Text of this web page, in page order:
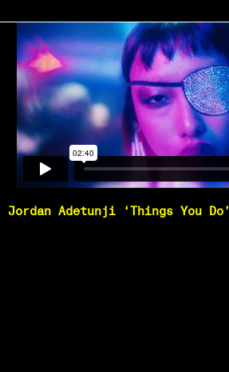
Jordan Adetunji ‘Things You Do’